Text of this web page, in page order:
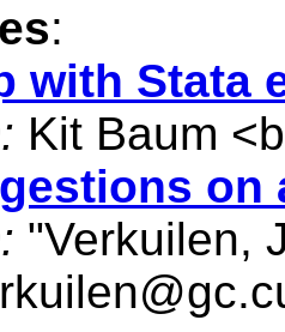
:
with Stata
Kit Baum <
on
"Verkuilen,